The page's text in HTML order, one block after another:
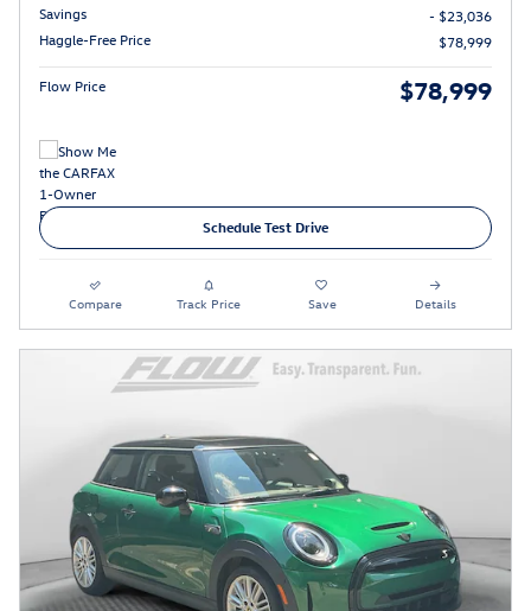
Savings
- $23,036
Haggle-Free Price
$78,999
Flow Price $78,999
Schedule Test Drive
Compare Track Price Save Details